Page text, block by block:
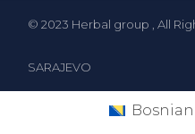
© 2023 Herbal group , All
SARAJEVO
Bosnian